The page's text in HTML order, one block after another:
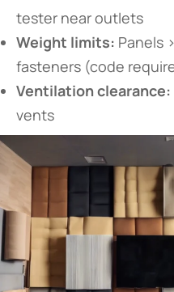
tester near outlets
​Weight limits:​ Panels
fasteners (code
​Ventilation clearance:​
vents